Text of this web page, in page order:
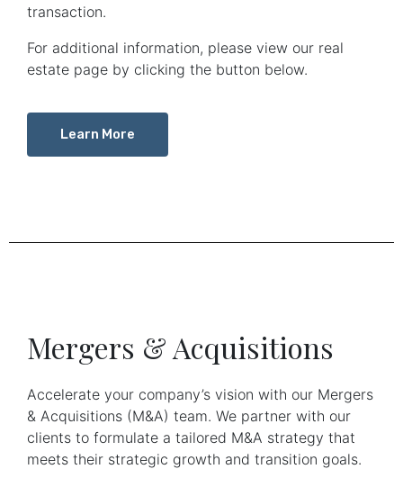
transaction.
For additional information, please view our real
estate page by clicking the button below.
Learn More
Mergers & Acquisitions
Accelerate your company’s vision with our Mergers
& Acquisitions (M&A) team. We partner with our
clients to formulate a tailored M&A strategy that
meets their strategic growth and transition goals.